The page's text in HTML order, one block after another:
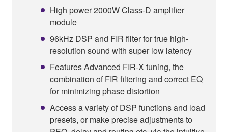
High power 2000W Class-D amplifier
module
96kHz DSP and FIR filter for true high-
resolution sound with super low latency
Features Advanced FIR-X tuning, the
combination of FIR filtering and correct EQ
for minimizing phase distortion
Access a variety of DSP functions and load
presets, or make precise adjustments to